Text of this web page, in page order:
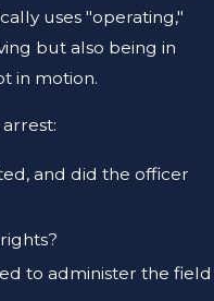
uses "operating,"
but also being in
in motion.
and did the officer
to administer the field